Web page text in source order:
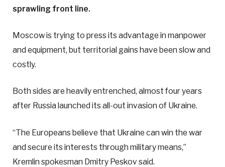
sprawling front line.
Moscow is trying to press its advantage in manpower
and equipment, but territorial gains have been slow and
costly.
Both sides are heavily entrenched, almost four years
after Russia launched its all-out invasion of Ukraine.
“The Europeans believe that Ukraine can win the war
and secure its interests through military means,”
Kremlin spokesman Dmitry Peskov said.